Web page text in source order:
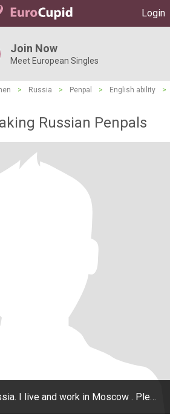
Login
Join Now
Meet European Singles
> Russia > Penpal > English ability
>
Russian Penpals
I am from Russia. I live and work in Moscow . Please now widows with small children))) I work with people and in the sphere of management and leadership development. I have a linguistic and psycho analytical education and I also work as an executi